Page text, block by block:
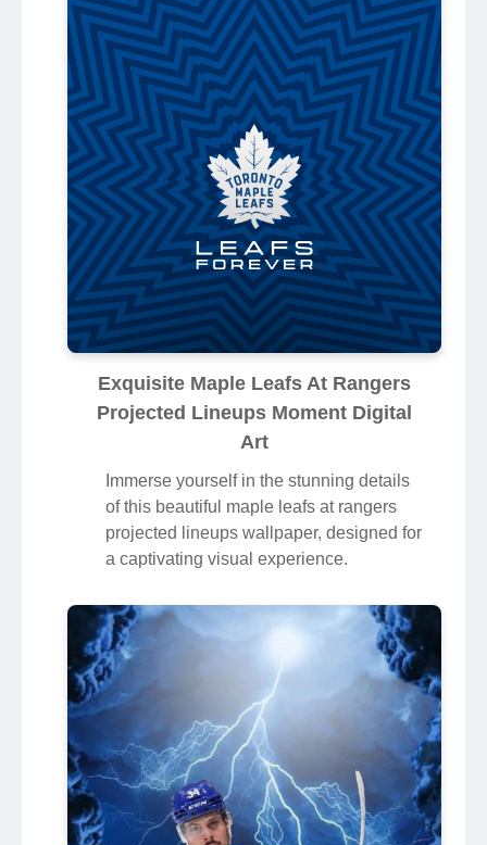
Exquisite Maple Leafs At Rangers
Projected Lineups Moment Digital
Art
Immerse yourself in the stunning details
of this beautiful maple leafs at rangers
projected lineups wallpaper, designed for
a captivating visual experience.